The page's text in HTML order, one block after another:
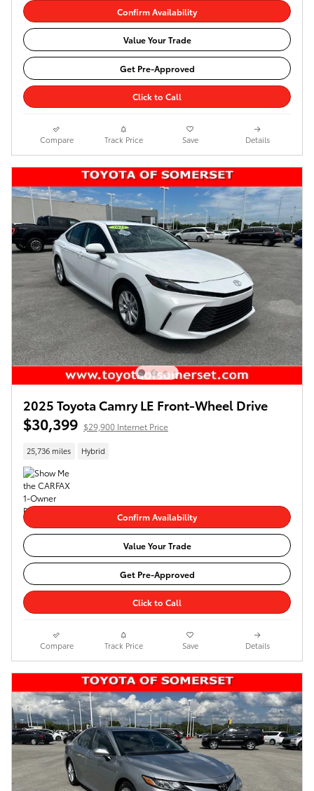
Confirm Availability
Value Your Trade
Get Pre-Approved
Click to Call
Compare Track Price Save Details
2025 Toyota Camry LE Front-Wheel Drive
$30,399 $29,900 Internet Price
25,736 miles Hybrid
Confirm Availability
Value Your Trade
Get Pre-Approved
Click to Call
Compare Track Price Save Details